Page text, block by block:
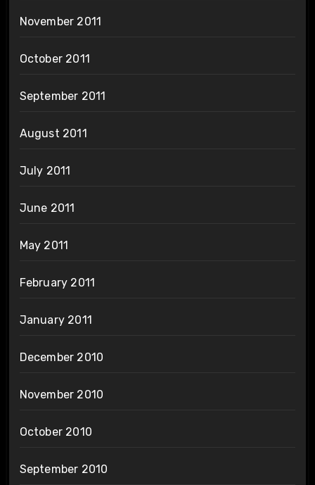
November 2011
October 2011
September 2011
August 2011
July 2011
June 2011
May 2011
February 2011
January 2011
December 2010
November 2010
October 2010
September 2010